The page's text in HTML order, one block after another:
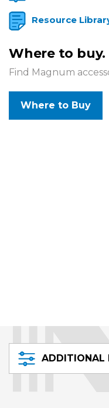
Resource
Where to buy.
Find Magnum
Where to Buy
ADDITIONAL